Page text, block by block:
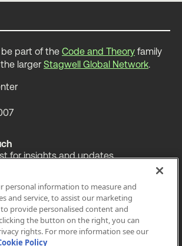
part of the Code and Theory family
larger Stagwell Global Network.
for insights and updates.
ABOUT
personal information to measure and
and service, to assist our marketing
provide personalised content and
the button on the right, you can
rights. For more information see our
Policy